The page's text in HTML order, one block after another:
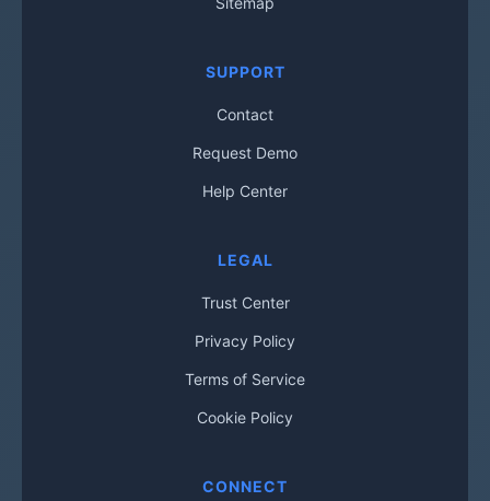
SUPPORT
Contact
Request Demo
Help Center
LEGAL
Trust Center
Privacy Policy
Terms of Service
Cookie Policy
CONNECT